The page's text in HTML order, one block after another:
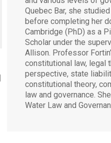
Quebec Bar, she
before completing her
Cambridge (PhD) as a
Scholar under the
Allison. Professor
constitutional law, legal
perspective, state
constitutional theory,
law and governance.
Water Law and